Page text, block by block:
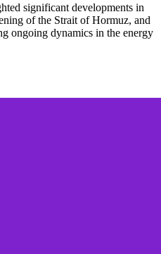
significant developments in
of the Strait of Hormuz, and
ongoing dynamics in the energy